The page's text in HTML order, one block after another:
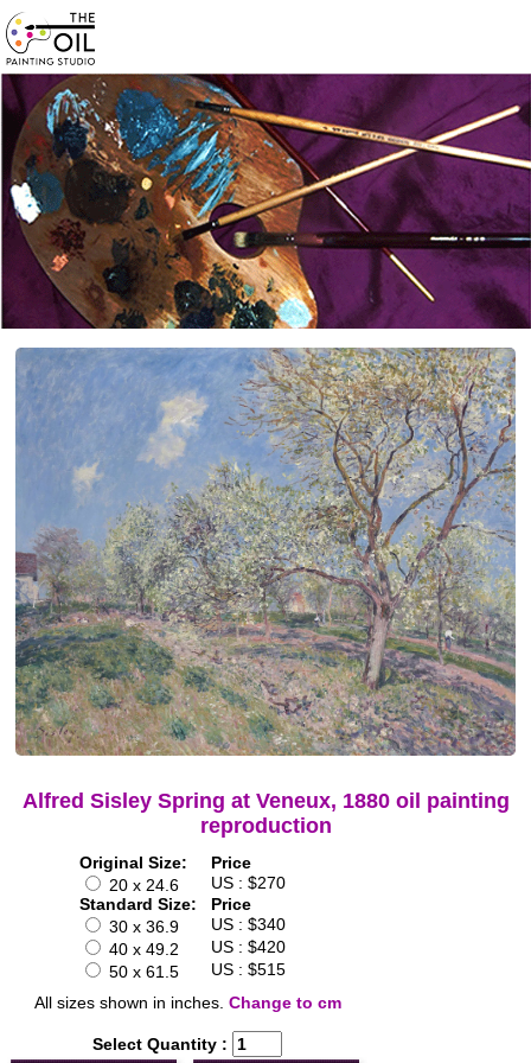
Alfred Sisley Spring at Veneux, 1880 oil painting
reproduction
Original Size:
Price
20 x 24.6
US : $270
Standard Size:
Price
30 x 36.9
US : $340
40 x 49.2
US : $420
50 x 61.5
US : $515
All sizes shown in inches. Change to cm
Select Quantity :